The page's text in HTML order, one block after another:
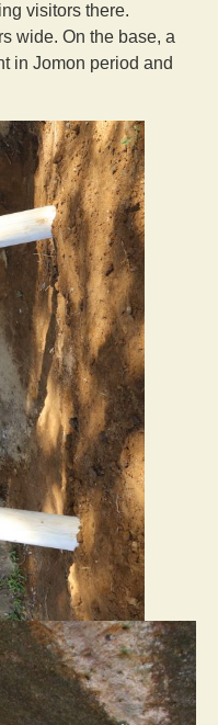
visitors there.
wide. On the base, a
in Jomon period and